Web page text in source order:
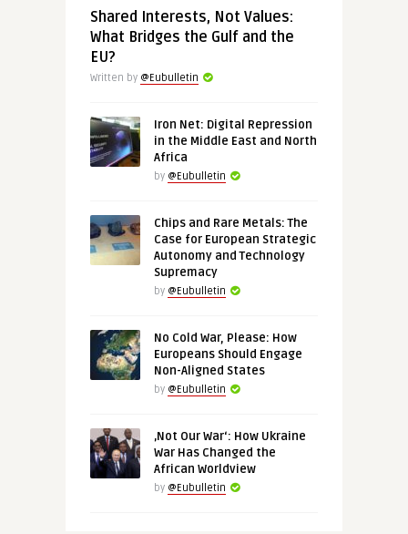
Shared Interests, Not Values:
What Bridges the Gulf and the
EU?
Written by @Eubulletin
Iron Net: Digital Repression
in the Middle East and North
Africa
by @Eubulletin
Chips and Rare Metals: The
Case for European Strategic
Autonomy and Technology
Supremacy
by @Eubulletin
No Cold War, Please: How
Europeans Should Engage
Non-Aligned States
by @Eubulletin
‚Not Our War‘: How Ukraine
War Has Changed the
African Worldview
by @Eubulletin